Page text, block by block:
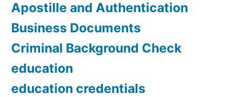
Apostille and Authentication
Business Documents
Criminal Background Check
education
education credentials